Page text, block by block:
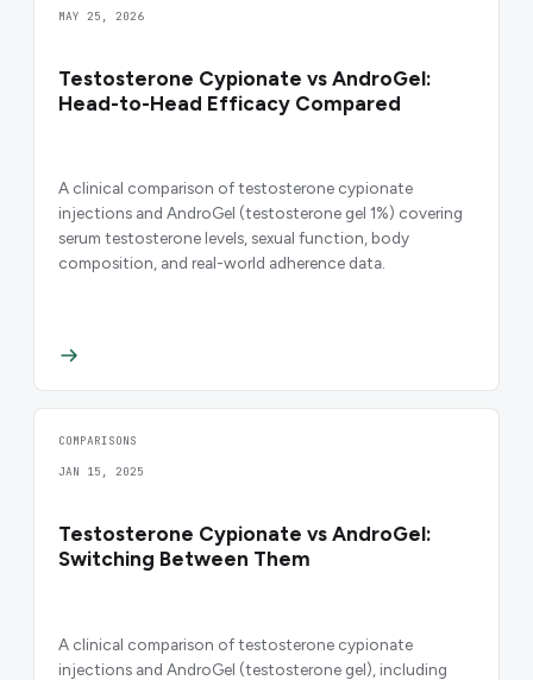
MAY 25, 2026
Testosterone Cypionate vs AndroGel:
Head-to-Head Efficacy Compared
A clinical comparison of testosterone cypionate
injections and AndroGel (testosterone gel 1%) covering
serum testosterone levels, sexual function, body
composition, and real-world adherence data.
COMPARISONS
JAN 15, 2025
Testosterone Cypionate vs AndroGel:
Switching Between Them
A clinical comparison of testosterone cypionate
injections and AndroGel (testosterone gel), including